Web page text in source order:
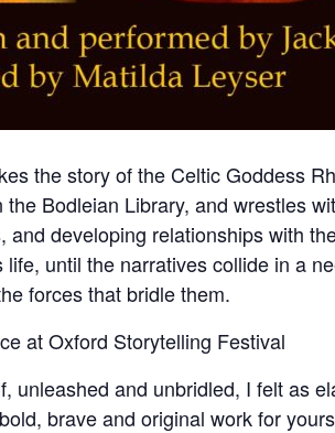
the story of the Celtic Goddess
Bodleian Library, and wrestles
and developing relationships with
life, until the narratives collide in a
forces that bridle them.
at Oxford Storytelling Festival
unleashed and unbridled, I felt as
brave and original work for